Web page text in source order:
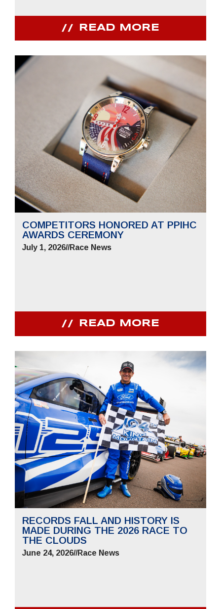
READ MORE
COMPETITORS HONORED AT PPIHC
AWARDS CEREMONY
July 1, 2026//Race News
READ MORE
RECORDS FALL AND HISTORY IS
MADE DURING THE 2026 RACE TO
THE CLOUDS
June 24, 2026//Race News